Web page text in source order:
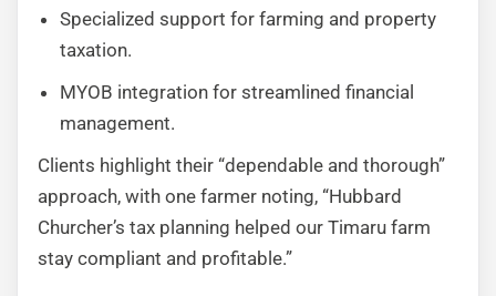
Specialized support for farming and property
taxation.
MYOB integration for streamlined financial
management.
Clients highlight their “dependable and thorough”
approach, with one farmer noting, “Hubbard
Churcher’s tax planning helped our Timaru farm
stay compliant and profitable.”